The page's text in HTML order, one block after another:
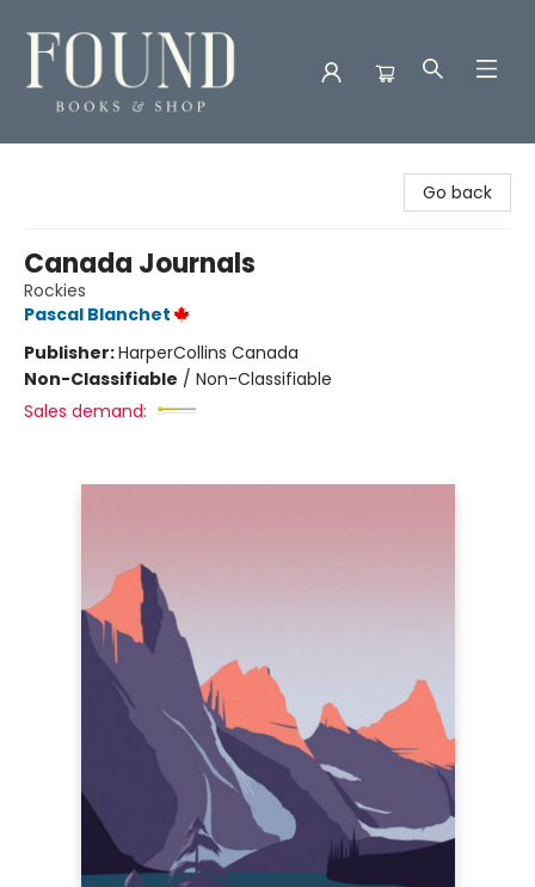
Go back
Canada Journals
Rockies
Pascal Blanchet
Publisher:HarperCollins Canada
Non-Classifiable / Non-Classifiable
Sales demand: